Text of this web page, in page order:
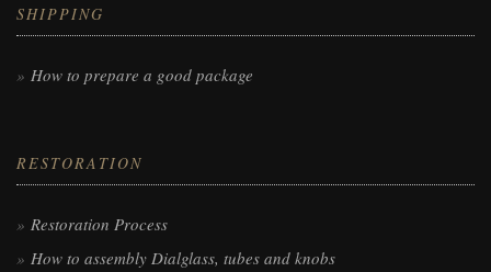
SHIPPING
How to prepare a good package
RESTORATION
Restoration Process
How to assembly Dialglass, tubes and knobs